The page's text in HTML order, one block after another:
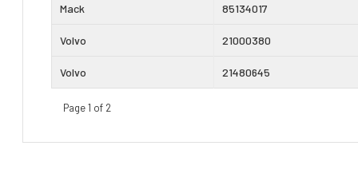
Mack 85134017
Volvo 21000380
Volvo 21480645
Page 1 of 2